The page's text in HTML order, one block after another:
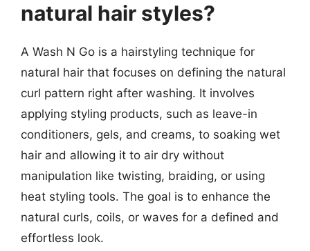
natural hair styles?
A Wash N Go is a hairstyling technique for
natural hair that focuses on defining the natural
curl pattern right after washing. It involves
applying styling products, such as leave-in
conditioners, gels, and creams, to soaking wet
hair and allowing it to air dry without
manipulation like twisting, braiding, or using
heat styling tools. The goal is to enhance the
natural curls, coils, or waves for a defined and
effortless look.